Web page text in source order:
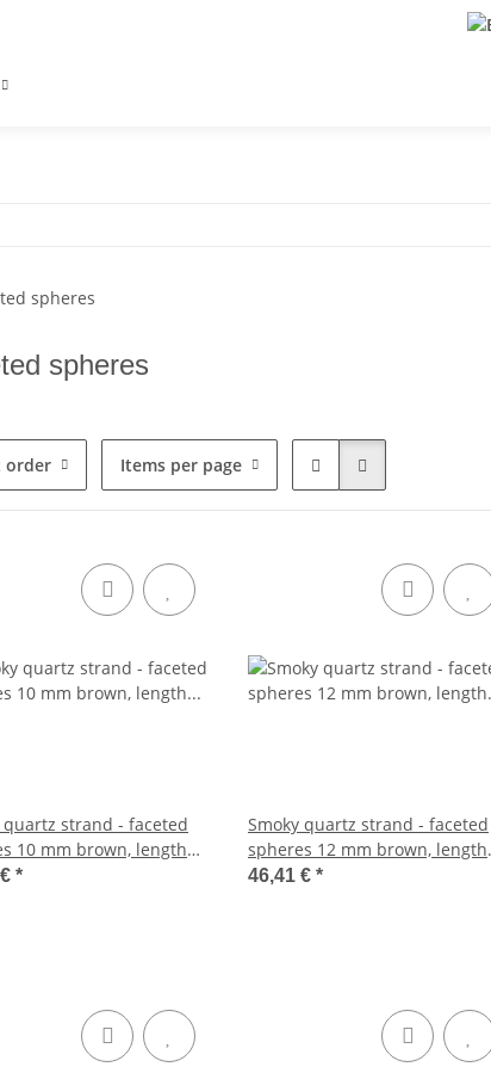
spheres
order Items per page
quartz strand - faceted
10 mm brown, length
/1703
*
Smoky quartz strand - faceted
spheres 12 mm brown, length
39.5 cm /1704
46,41 € *